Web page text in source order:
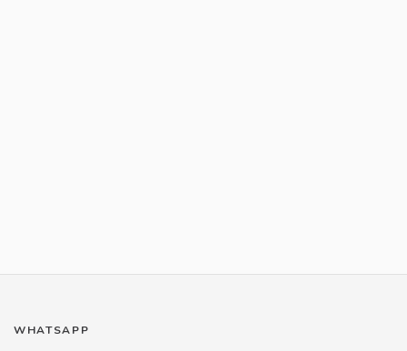
WHATSAPP